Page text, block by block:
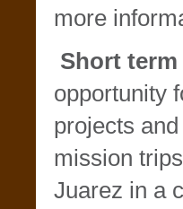
more
Short
opportunity
projects
mission
Juarez in a